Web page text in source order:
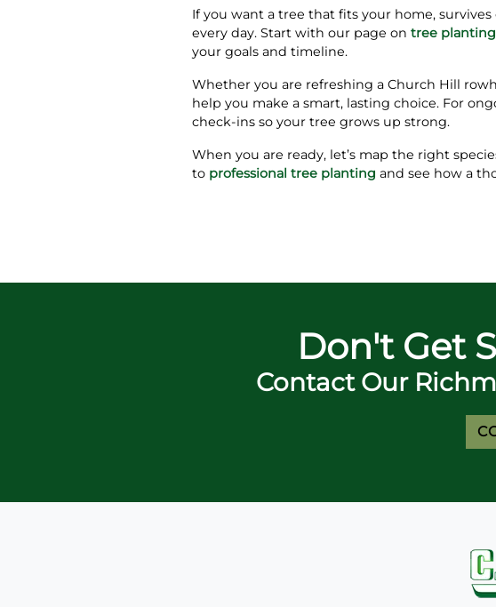
If you want a tree that fits your home,
every day. Start with our page on tree
your goals and timeline.
Whether you are refreshing a Church Hill
help you make a smart, lasting choice. For
check‑ins so your tree grows up strong.
When you are ready, let’s map the right
to professional tree planting and see how a
Don't Get
Contact Our